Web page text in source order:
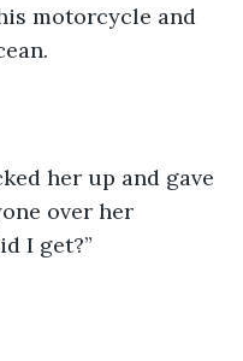
motorcycle and
her up and gave
over her
I get?”